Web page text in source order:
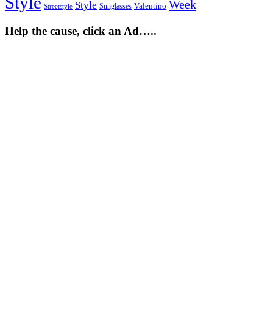
Streetstyle Style Sunglasses Valentino Week
Help the cause, click an Ad…..